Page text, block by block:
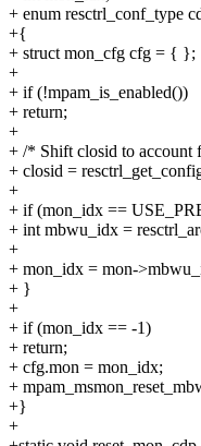
+ enum resctrl_conf_type
+{
+ struct mon_cfg cfg = { };
+
+ if (!mpam_is_enabled())
+ return;
+
+ /* Shift closid to account
+ closid =
+
+ if (mon_idx ==
+ int mbwu_idx =
+
+ mon_idx = mon-
+ }
+
+ if (mon_idx == -1)
+ return;
+ cfg.mon = mon_idx;
+
+}
+